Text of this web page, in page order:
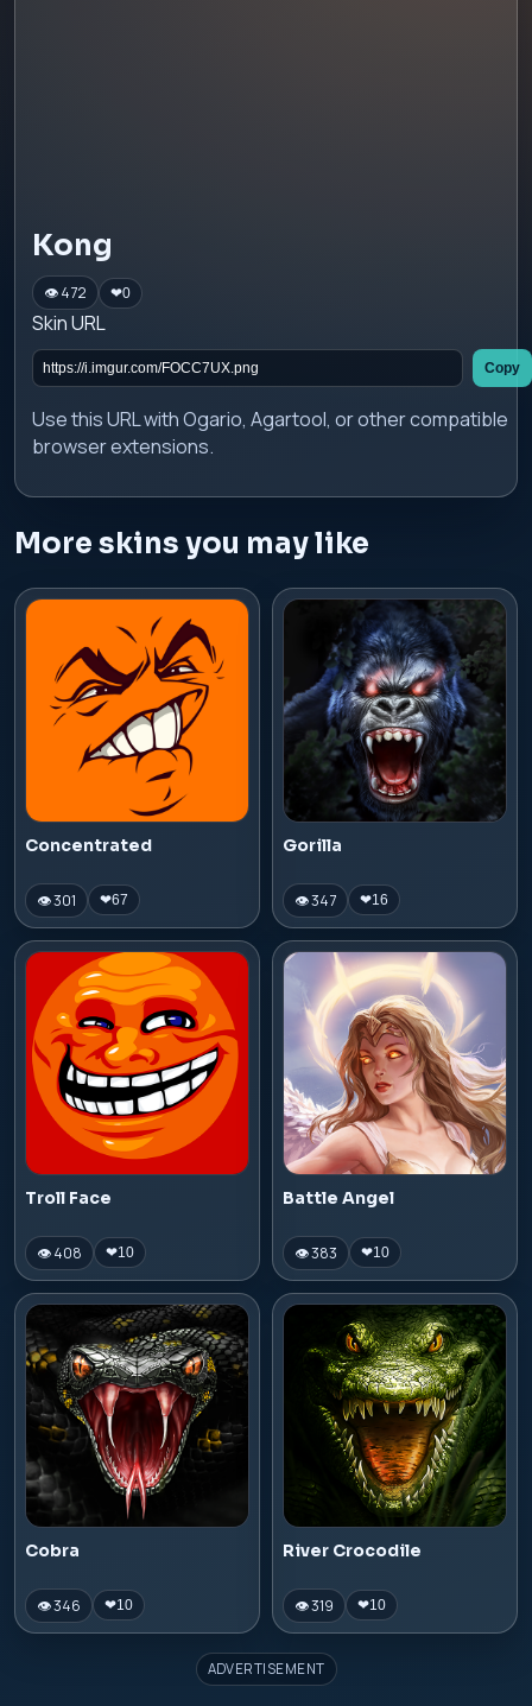
Kong
👁 472 ❤0
Skin URL
Copy
Use this URL with Ogario, Agartool, or other compatible
browser extensions.
More skins you may like
Concentrated
👁 301 ❤67
Gorilla
👁 347 ❤16
Troll Face
👁 408 ❤10
Battle Angel
👁 383 ❤10
Cobra
👁 346 ❤10
River Crocodile
👁 319 ❤10
ADVERTISEMENT